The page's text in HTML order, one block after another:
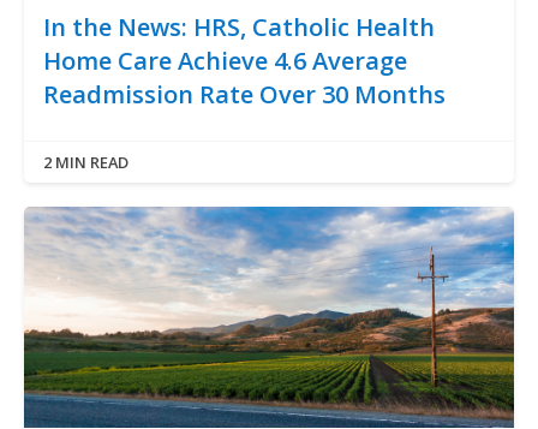
In the News: HRS, Catholic Health
Home Care Achieve 4.6 Average
Readmission Rate Over 30 Months
2 MIN READ